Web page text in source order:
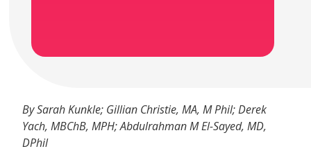
By Sarah Kunkle; Gillian Christie, MA, M Phil; Derek
Yach, MBChB, MPH; Abdulrahman M El-Sayed, MD,
DPhil